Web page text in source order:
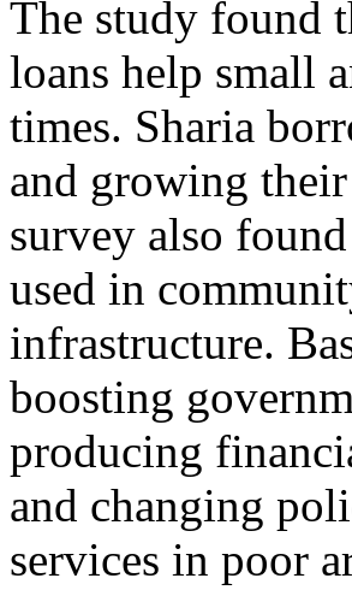
The study found
loans help small
times. Sharia
and growing
survey also
used in
infrastructure.
boosting
producing
and changing
services in poor